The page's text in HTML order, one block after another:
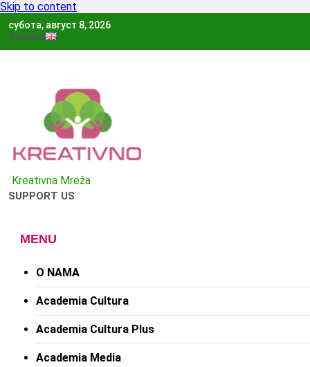
Skip to content
субота, август 8, 2026
Kontakt
Kreativno
Kreativna Mreža
SUPPORT US
MENU
O NAMA
Academia Cultura
Academia Cultura Plus
Academia Media